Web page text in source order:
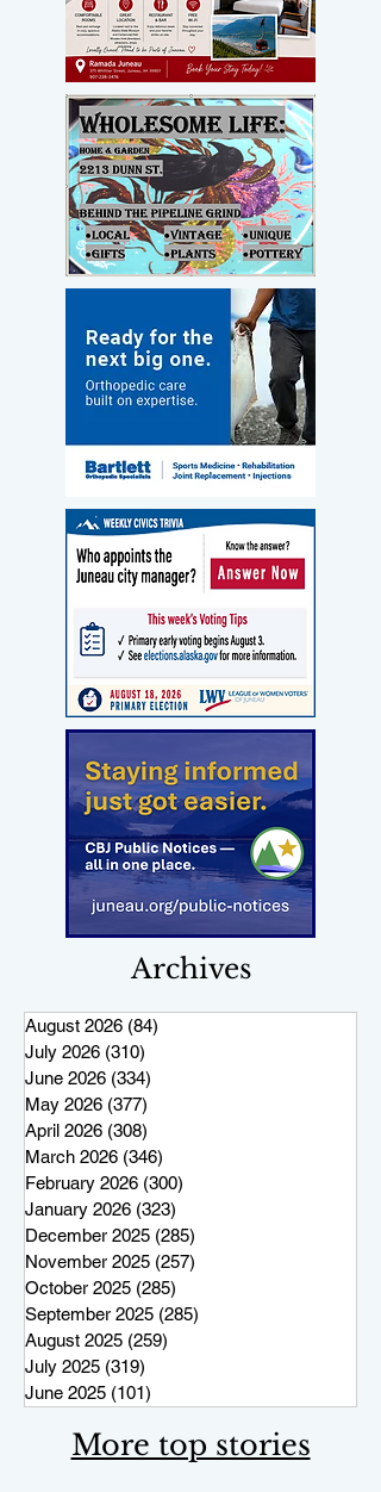
Archives
August 2026 (84)
July 2026 (310)
June 2026 (334)
May 2026 (377)
April 2026 (308)
March 2026 (346)
February 2026 (300)
January 2026 (323)
December 2025 (285)
November 2025 (257)
October 2025 (285)
September 2025 (285)
August 2025 (259)
July 2025 (319)
June 2025 (101)
More top stories